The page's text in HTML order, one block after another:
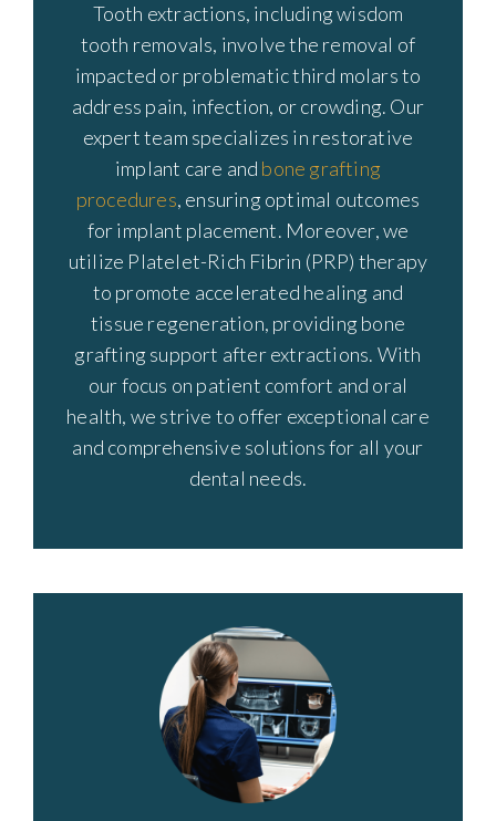
Tooth extractions, including wisdom
tooth removals, involve the removal of
impacted or problematic third molars to
address pain, infection, or crowding. Our
expert team specializes in restorative
implant care and bone grafting
procedures, ensuring optimal outcomes
for implant placement. Moreover, we
utilize Platelet-Rich Fibrin (PRP) therapy
to promote accelerated healing and
tissue regeneration, providing bone
grafting support after extractions. With
our focus on patient comfort and oral
health, we strive to offer exceptional care
and comprehensive solutions for all your
dental needs.